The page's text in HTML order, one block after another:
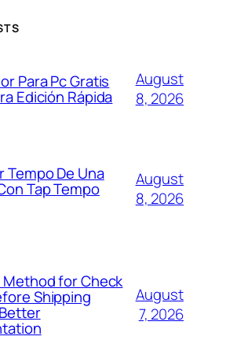
Para Pc Gratis
Edición Rápida
August
8, 2026
Tempo De Una
Tap Tempo
August
8, 2026
Method for Check
Shipping
August
7, 2026